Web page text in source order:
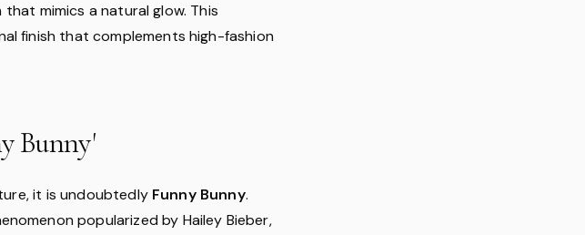
mimics a natural glow. This
finish that complements high-fashion
Bunny'
it is undoubtedly Funny Bunny.
popularized by Hailey Bieber,